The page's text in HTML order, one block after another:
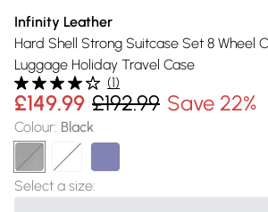
Infinity Leather
Hard Shell Strong Suitcase Set 8 Wheel
Luggage Holiday Travel Case
(1)
£149.99 £192.99 Save 22%
Colour: Black
Select a size: